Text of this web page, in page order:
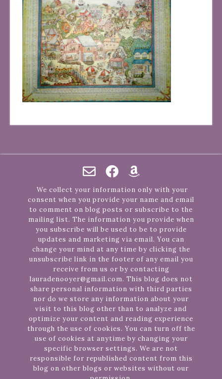
We collect your information only with your
consent when you provide your name and email
to comment on blog posts or subscribe to the
mailing list. The information you provide when
you subscribe will be used to be to provide
updates and marketing via email. You can
change your mind at any time by clicking the
unsubscribe link in the footer of any email you
receive from us or by contacting
lauradenooyer@gmail.com. This blog does not
share personal information with third parties
nor do we store any information about your
visit to this blog other than to analyze and
optimize your content and reading experience
through the use of cookies. You can turn off the
use of cookies at anytime by changing your
specific browser settings. We are not
responsible for republished content from this
blog on other blogs or websites without our